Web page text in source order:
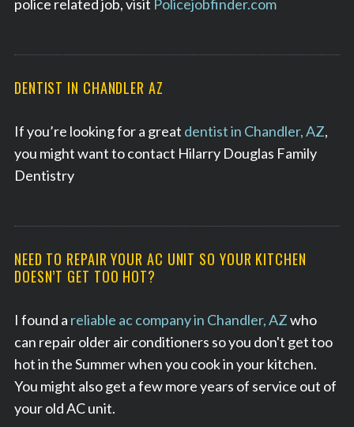
police related job, visit Policejobfinder.com
DENTIST IN CHANDLER AZ
If you’re looking for a great dentist in Chandler, AZ,
you might want to contact Hilarry Douglas Family
Dentistry
NEED TO REPAIR YOUR AC UNIT SO YOUR KITCHEN
DOESN’T GET TOO HOT?
I found a reliable ac company in Chandler, AZwho
can repair older air conditioners so you don't get too
hot in the Summer when you cook in your kitchen.
You might also get a few more years of service out of
your old AC unit.